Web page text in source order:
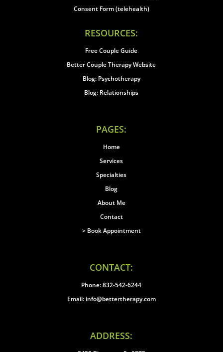
Consent Form (telehealth)
RESOURCES:
Free Couple Guide
Better Couple Therapy Website
Blog: Psychotherapy
Blog: Relationships
PAGES:
Home
Services
Specialties
Blog
About Me
Contact
> Book Appointment
CONTACT:
Phone: 832-542-6244
Email: info@bettertherapy.com
ADDRESS: